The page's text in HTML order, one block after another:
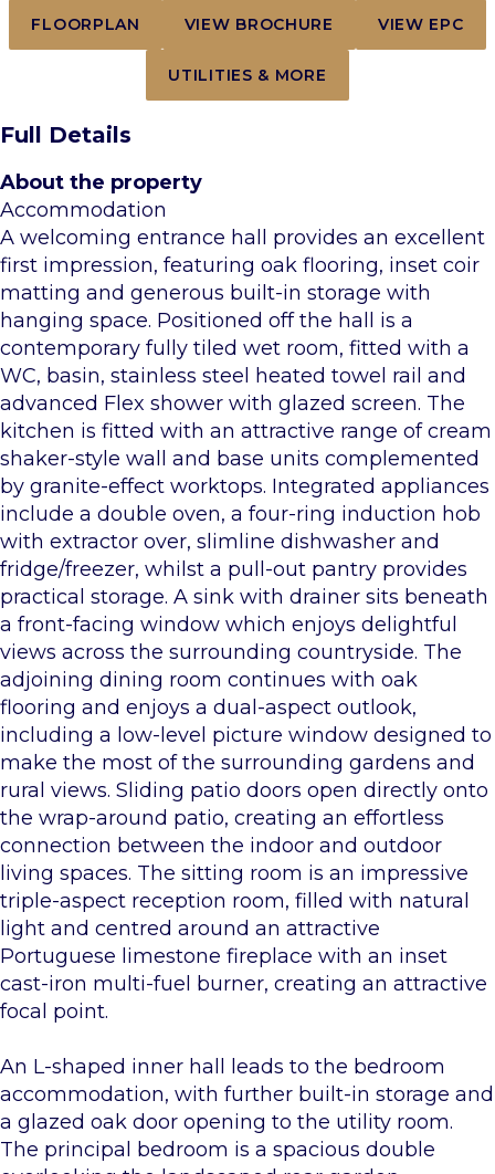
FLOORPLAN VIEW BROCHURE VIEW EPC
UTILITIES & MORE
Full Details
About the property
Accommodation
A welcoming entrance hall provides an excellent
first impression, featuring oak flooring, inset coir
matting and generous built-in storage with
hanging space. Positioned off the hall is a
contemporary fully tiled wet room, fitted with a
WC, basin, stainless steel heated towel rail and
advanced Flex shower with glazed screen. The
kitchen is fitted with an attractive range of cream
shaker-style wall and base units complemented
by granite-effect worktops. Integrated appliances
include a double oven, a four-ring induction hob
with extractor over, slimline dishwasher and
fridge/freezer, whilst a pull-out pantry provides
practical storage. A sink with drainer sits beneath
a front-facing window which enjoys delightful
views across the surrounding countryside. The
adjoining dining room continues with oak
flooring and enjoys a dual-aspect outlook,
including a low-level picture window designed to
make the most of the surrounding gardens and
rural views. Sliding patio doors open directly onto
the wrap-around patio, creating an effortless
connection between the indoor and outdoor
living spaces. The sitting room is an impressive
triple-aspect reception room, filled with natural
light and centred around an attractive
Portuguese limestone fireplace with an inset
cast-iron multi-fuel burner, creating an attractive
focal point.
An L-shaped inner hall leads to the bedroom
accommodation, with further built-in storage and
a glazed oak door opening to the utility room.
The principal bedroom is a spacious double